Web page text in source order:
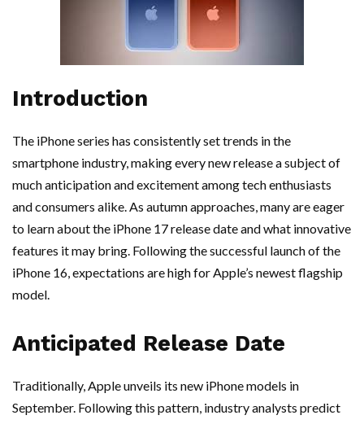
Introduction
The iPhone series has consistently set trends in the
smartphone industry, making every new release a subject of
much anticipation and excitement among tech enthusiasts
and consumers alike. As autumn approaches, many are eager
to learn about the iPhone 17 release date and what innovative
features it may bring. Following the successful launch of the
iPhone 16, expectations are high for Apple’s newest flagship
model.
Anticipated Release Date
Traditionally, Apple unveils its new iPhone models in
September. Following this pattern, industry analysts predict